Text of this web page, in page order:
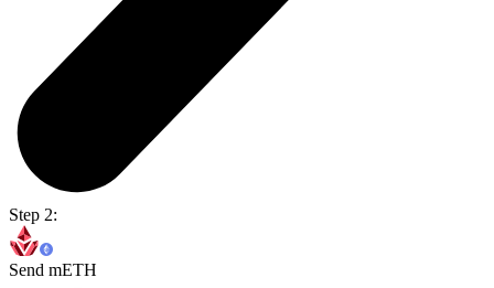
Step 2:
Send mETH